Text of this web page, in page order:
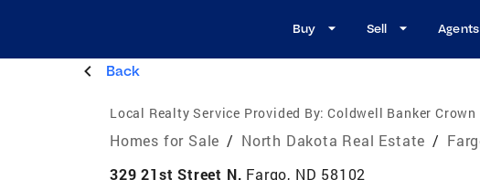
Buy Sell
Back
Local Realty Service Provided By: Coldwell Banker Crown
Homes for Sale / North Dakota Real Estate /
329 21st Street N, Fargo, ND 58102